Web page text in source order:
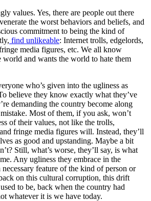
values. Yes, there are people out there
the worst behaviors and beliefs, and
commitment to being the kind of
find unlikeable: Internet trolls, edgelords,
media figures, etc. We all know
world and wants the world to hate them
who’s given into the ugliness as
believe they know exactly what they’ve
demanding the country become along
Most of them, if you ask, won’t
of their values, not like the trolls,
fringe media figures will. Instead, they’ll
as good and upstanding. Maybe a bit
Still, what’s worse, they’ll say, is what
Any ugliness they embrace in the
feature of the kind of person or
on this cultural corruption, this drift
used to be, back when the country had
whatever it is we have today.